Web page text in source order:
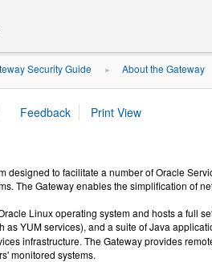
Security Guide » About the Gateway
designed to facilitate a number of Oracle
The Gateway enables the simplification of
Linux operating system and hosts a full
as YUM services), and a suite of Java
infrastructure. The Gateway provides
monitored systems.